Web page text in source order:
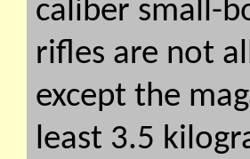
caliber small-
rifles are not
except the
least 3.5